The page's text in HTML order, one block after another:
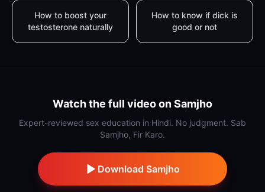
How to boost your
testosterone naturally
How to know if dick is
good or not
Watch the full video on Samjho
Expert-reviewed sex education in Hindi. No judgment. Sab
Samjho, Fir Karo.
Download Samjho